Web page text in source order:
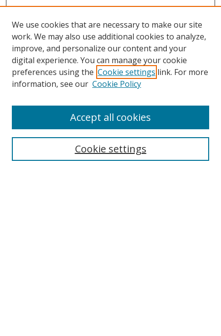
Search
We use cookies that are necessary to make our site
work. We may also use additional cookies to analyze,
improve, and personalize our content and your
digital experience. You can manage your cookie
preferences using the Cookie settings link. For more
information, see our Cookie Policy
Cookie settings
Accept all cookies